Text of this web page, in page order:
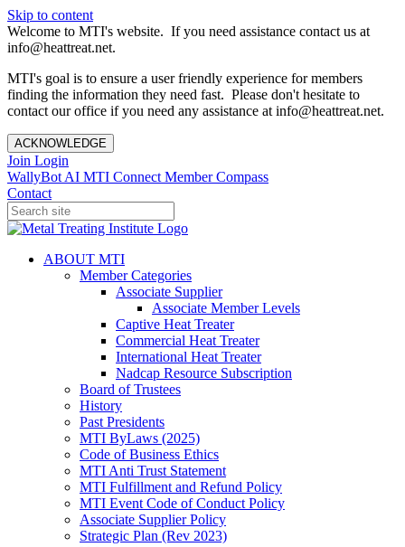
Skip to content
Welcome to MTI's website. If you need assistance contact us at
info@heattreat.net.
MTI's goal is to ensure a user friendly experience for members
finding the information they need fast. Please don't hesitate to
contact our office if you need any assistance at info@heattreat.net.
ACKNOWLEDGE
Join Login
WallyBot AI MTI Connect Member Compass
Contact
ABOUT MTI
Member Categories
Associate Supplier
Associate Member Levels
Captive Heat Treater
Commercial Heat Treater
International Heat Treater
Nadcap Resource Subscription
Board of Trustees
History
Past Presidents
MTI ByLaws (2025)
Code of Business Ethics
MTI Anti Trust Statement
MTI Fulfillment and Refund Policy
MTI Event Code of Conduct Policy
Associate Supplier Policy
Strategic Plan (Rev 2023)